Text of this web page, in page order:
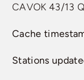
CAVOK 43/13
Cache
Stations